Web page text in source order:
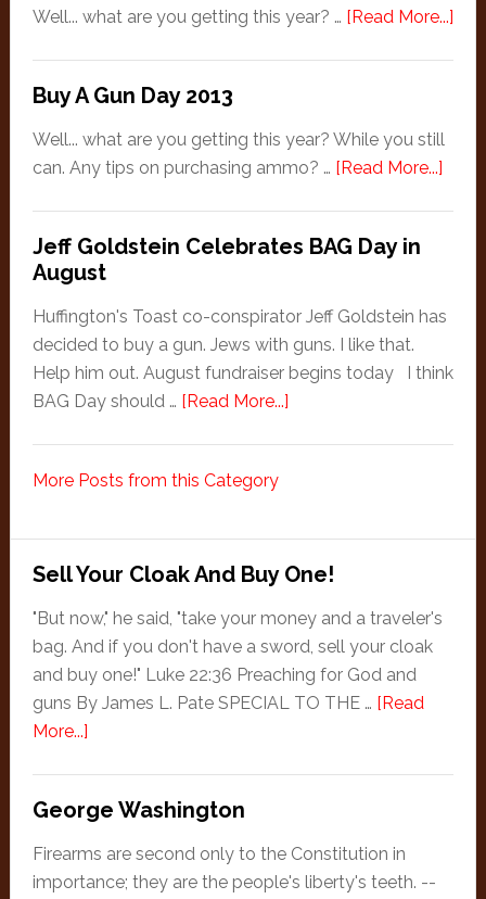
Second
Amendment
Well... what are you getting this year? … [Read More...]
Buy A Gun Day 2013
Well... what are you getting this year? While you still
can. Any tips on purchasing ammo? … [Read More...]
2013
Jeff Goldstein Celebrates BAG Day in
August
Huffington's Toast co-conspirator Jeff Goldstein has
decided to buy a gun. Jews with guns. I like that.
Help him out. August fundraiser begins today I think
BAG Day should … [Read More...]about
Day
in
More Posts from this Category
Sell Your Cloak And Buy One!
"But now," he said, "take your money and a traveler's
bag. And if you don't have a sword, sell your cloak
and buy one!" Luke 22:36 Preaching for God and
guns By James L. Pate SPECIAL TO THE … [Read
More...]about
Cloak
George Washington
Firearms are second only to the Constitution in
importance; they are the people's liberty's teeth. --